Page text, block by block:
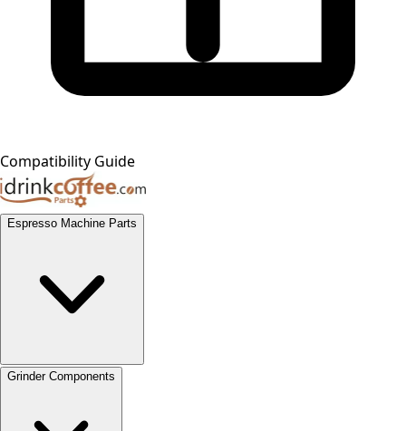
Compatibility Guide
Espresso Machine Parts
Grinder Components